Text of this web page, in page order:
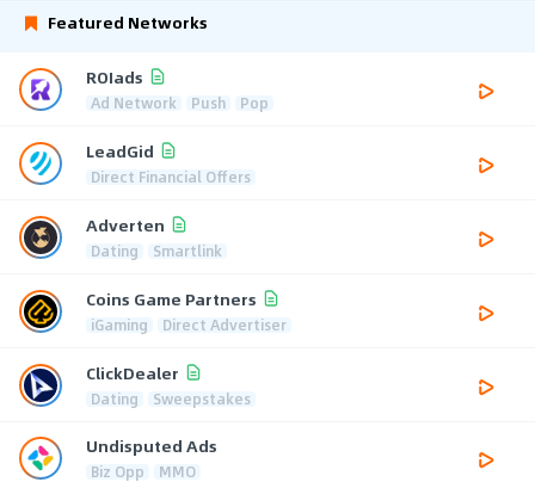
Featured Networks
ROIads
Ad Network Push Pop
LeadGid
Direct Financial Offers
Adverten
Dating Smartlink
Coins Game Partners
iGaming Direct Advertiser
ClickDealer
Dating Sweepstakes
Undisputed Ads
Biz Opp MMO